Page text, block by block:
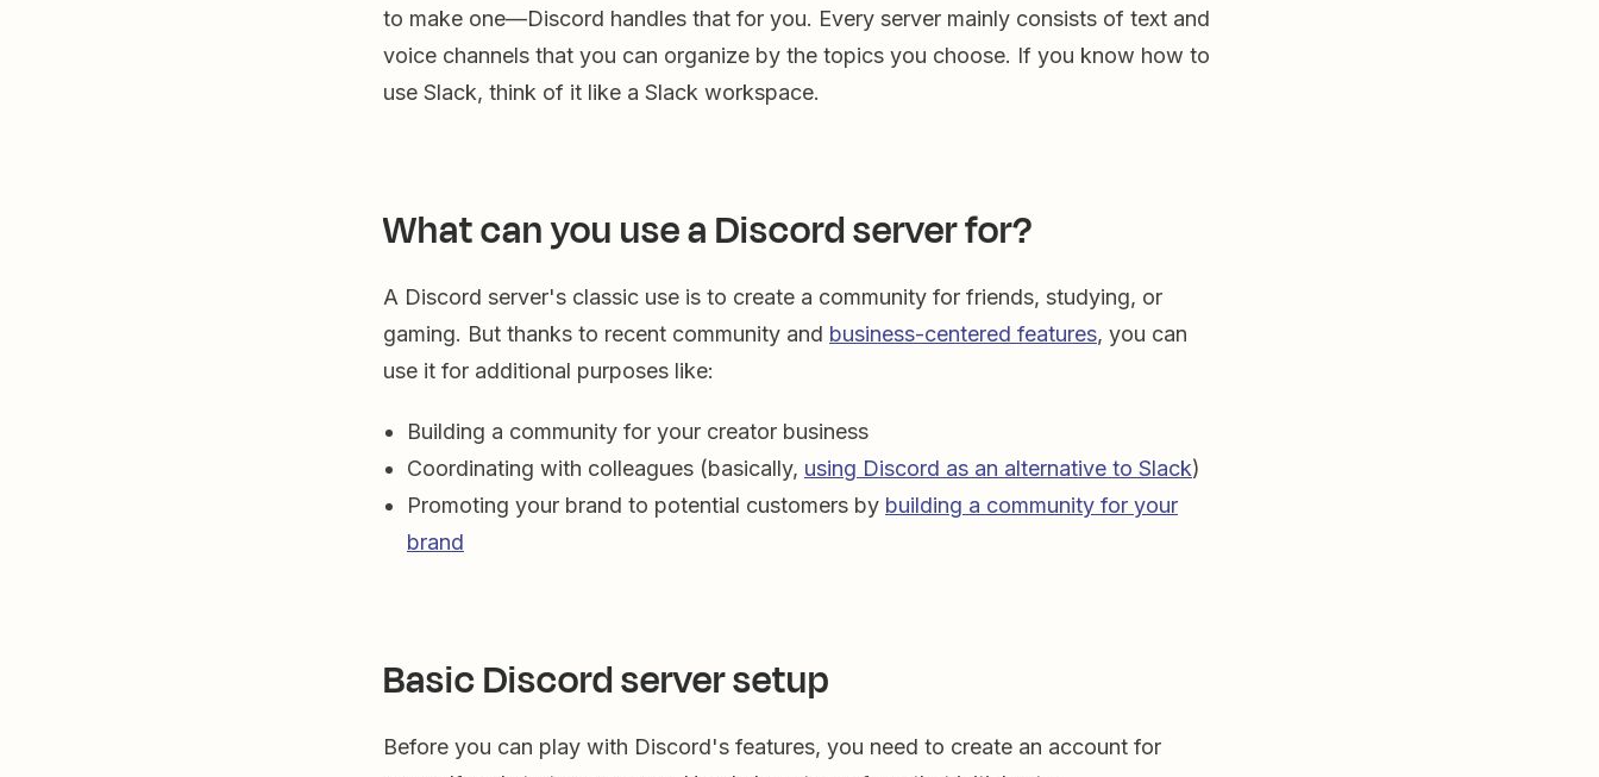
to make one—Discord handles that for you. Every server mainly consists of text and
voice channels that you can organize by the topics you choose. If you know how to
use Slack, think of it like a Slack workspace.
What can you use a Discord server for?
A Discord server's classic use is to create a community for friends, studying, or
gaming. But thanks to recent community and business-centered features, you can
use it for additional purposes like:
Building a community for your creator business
Coordinating with colleagues (basically, using Discord as an alternative to Slack)
Promoting your brand to potential customers by building a community for your
brand
Basic Discord server setup
Before you can play with Discord's features, you need to create an account for